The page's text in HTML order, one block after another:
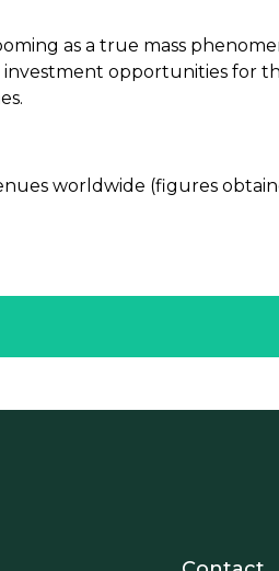
as a true mass
investment opportunities for
worldwide (figures